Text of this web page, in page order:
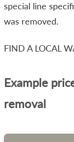
special line
was removed.
FIND A LOCAL
Example
removal